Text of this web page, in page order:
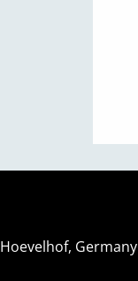
Hoevelhof, Germany